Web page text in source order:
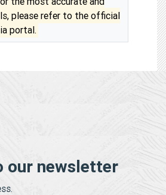
please refer to the official
portal.
our newsletter